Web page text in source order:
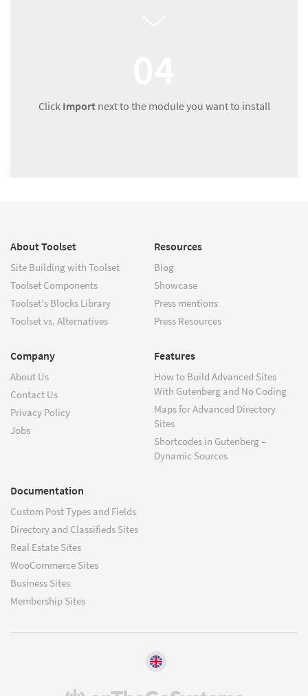
Click Importnext to the module you want to install
About Toolset
Site Building with Toolset
Toolset Components
Toolset's Blocks Library
Toolset vs. Alternatives
Resources
Blog
Showcase
Press mentions
Press Resources
Company
About Us
Contact Us
Privacy Policy
Jobs
Features
How to Build Advanced Sites
With Gutenberg and No Coding
Maps for Advanced Directory
Sites
Shortcodes in Gutenberg –
Dynamic Sources
Documentation
Custom Post Types and Fields
Directory and Classifieds Sites
Real Estate Sites
WooCommerce Sites
Business Sites
Membership Sites